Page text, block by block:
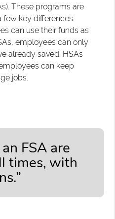
These programs are
few key differences.
can use their funds as
employees can only
already saved. HSAs
can keep
jobs.
FSA are
times, with